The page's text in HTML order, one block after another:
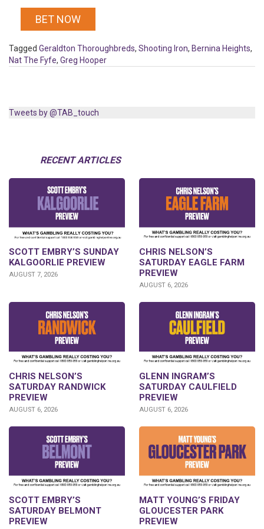
BET NOW
Tagged Geraldton Thoroughbreds, Shooting Iron, Bernina Heights,
Nat The Fyfe, Greg Hooper
Tweets by @TAB_touch
RECENT ARTICLES
SCOTT EMBRY’S SUNDAY
KALGOORLIE PREVIEW
AUGUST 7, 2026
CHRIS NELSON’S
SATURDAY EAGLE FARM
PREVIEW
AUGUST 6, 2026
CHRIS NELSON’S
SATURDAY RANDWICK
PREVIEW
AUGUST 6, 2026
GLENN INGRAM’S
SATURDAY CAULFIELD
PREVIEW
AUGUST 6, 2026
SCOTT EMBRY’S
SATURDAY BELMONT
PREVIEW
MATT YOUNG’S FRIDAY
GLOUCESTER PARK
PREVIEW